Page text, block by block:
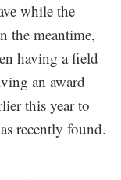
while the
the meantime,
having a field
an award
this year to
recently found.